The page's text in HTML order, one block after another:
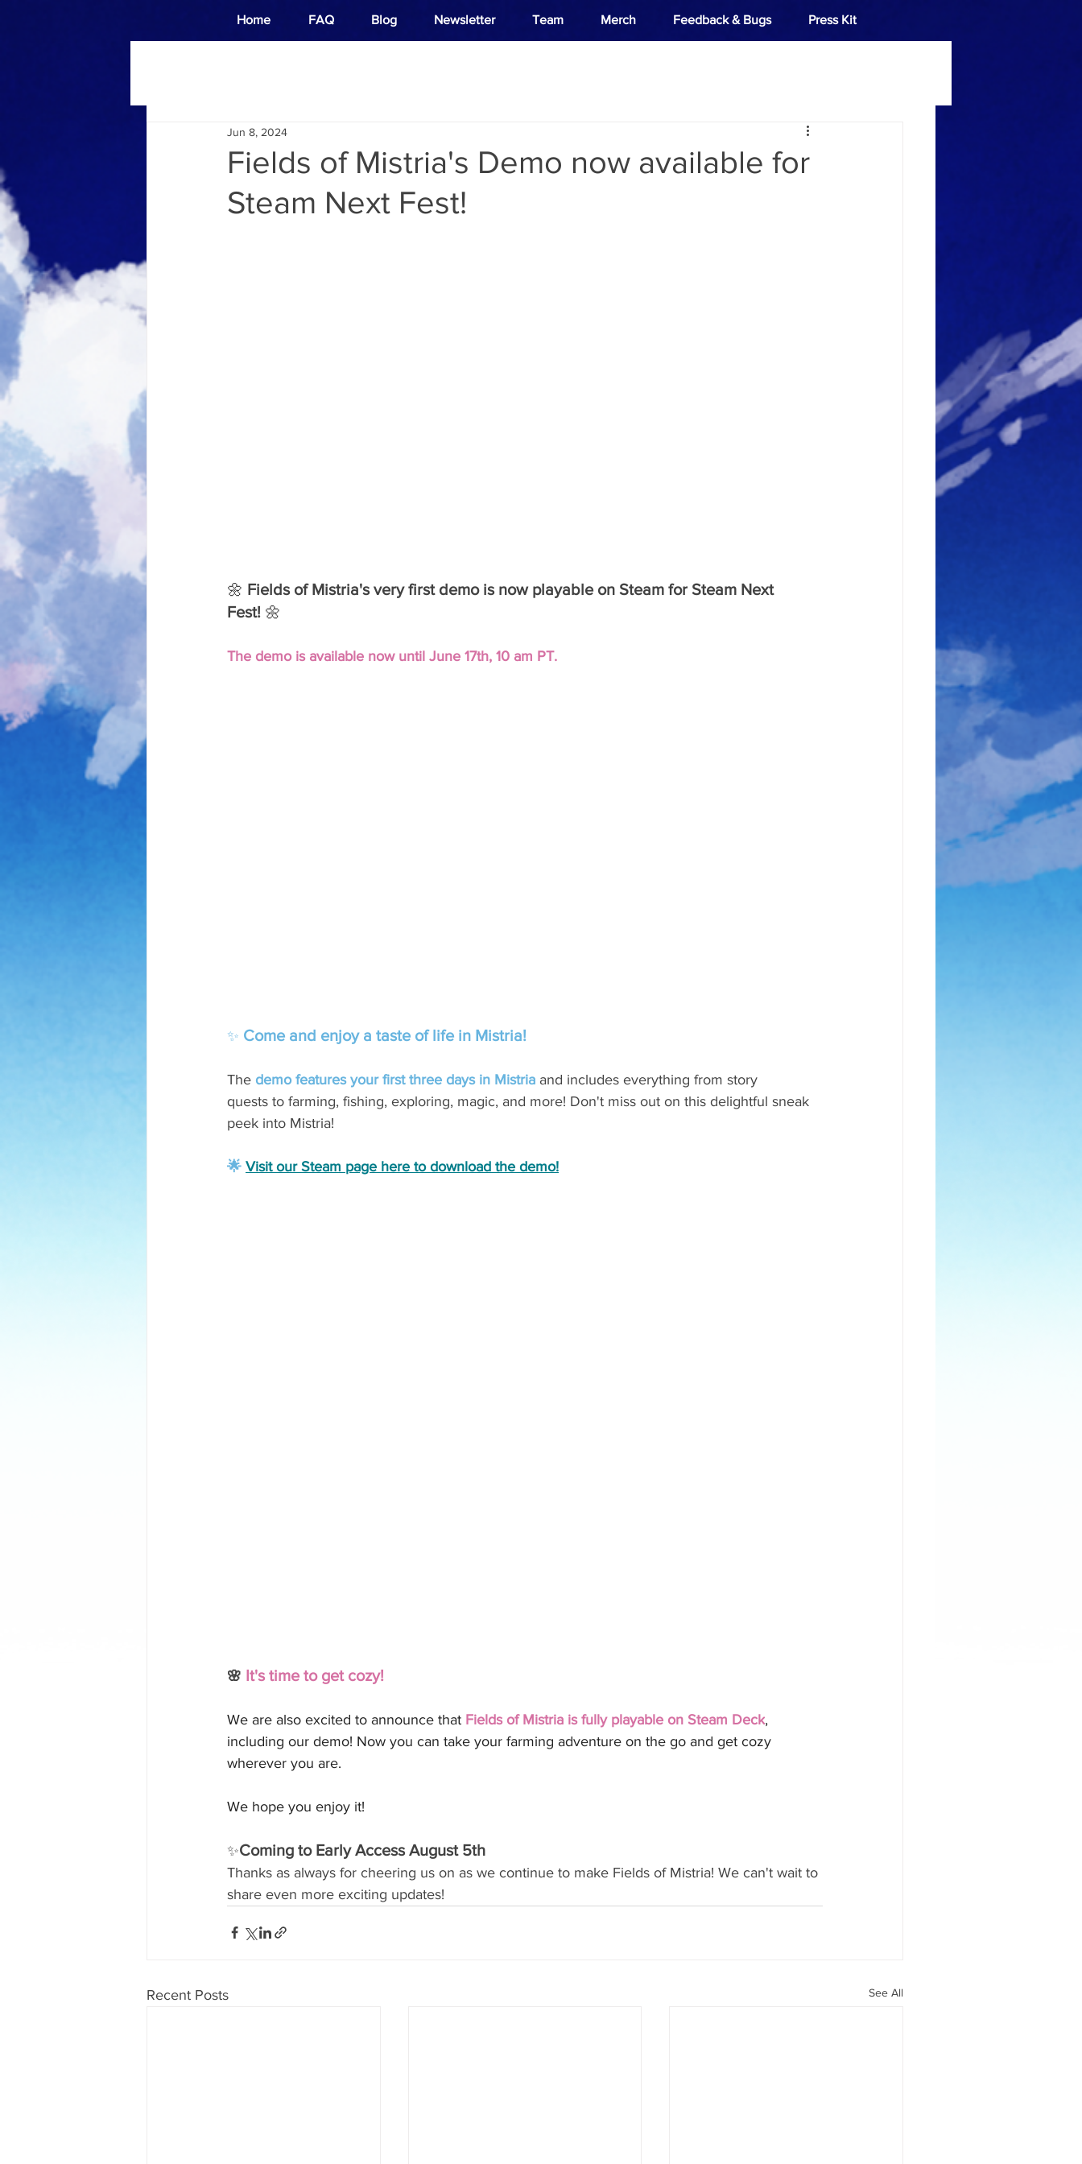
Home FAQ Blog Newsletter Team Merch Feedback & Bugs Press Kit
Fields of Mistria's Demo now available for
Steam Next Fest!
Jun 8, 2024
🌼 Fields of Mistria's very first demo is now playable on Steam for Steam Next
Fest! 🌼
The demo is available now until June 17th, 10 am PT.
✨ Come and enjoy a taste of life in Mistria!
The demo features your first three days in Mistria and includes everything from story
quests to farming, fishing, exploring, magic, and more! Don't miss out on this delightful sneak
peek into Mistria!
🌟 Visit our Steam page here to download the demo!
🌸 It's time to get cozy!
We are also excited to announce that Fields of Mistria is fully playable on Steam Deck,
including our demo! Now you can take your farming adventure on the go and get cozy
wherever you are.
We hope you enjoy it!
✨Coming to Early Access August 5th
Thanks as always for cheering us on as we continue to make Fields of Mistria! We can't wait to
share even more exciting updates!
Recent Posts See All